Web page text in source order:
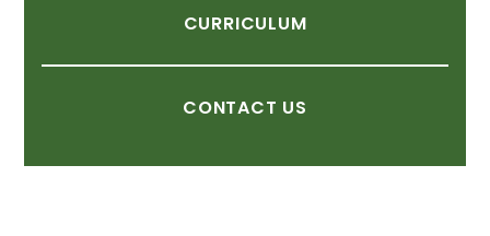
CURRICULUM
CONTACT US